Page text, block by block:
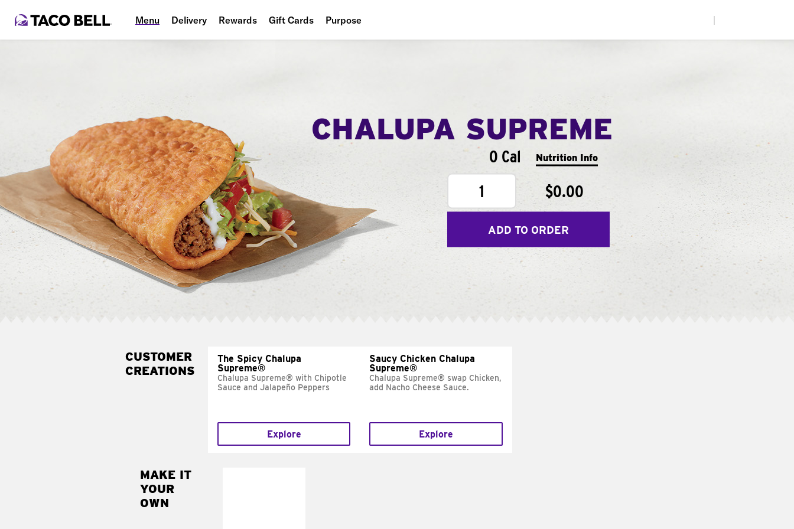
Menu Delivery Rewards Gift Cards Purpose
CHALUPA SUPREME
0 Cal Nutrition Info
1 $0.00
ADD TO ORDER
CUSTOMER
CREATIONS
The Spicy Chalupa
Supreme®
Chalupa Supreme® with Chipotle
Sauce and Jalapeño Peppers
Explore
Saucy Chicken Chalupa
Supreme®
Chalupa Supreme® swap Chicken,
add Nacho Cheese Sauce.
Explore
MAKE IT
YOUR
OWN